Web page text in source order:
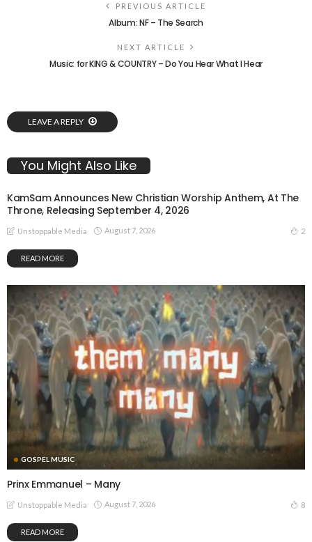
PREVIOUS ARTICLE
Album: NF – The Search
NEXT ARTICLE
Music: for KING & COUNTRY – Do You Hear What I Hear
LEAVE A REPLY
You Might Also Like
KamSam Announces New Christian Worship Anthem, At The
Throne, Releasing September 4, 2026
Unstoppable Media August 7, 2026 2
READ MORE
GOSPEL MUSIC
Prinx Emmanuel – Many
Unstoppable Media August 7, 2026 8
READ MORE